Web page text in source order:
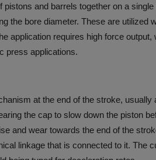
and barrels together on a
the bore diameter. These are utilized
application requires high force
press applications.
at the end of the stroke, usually
the cap to slow down the piston
and wear towards the end of the
linkage that is connected to it. The